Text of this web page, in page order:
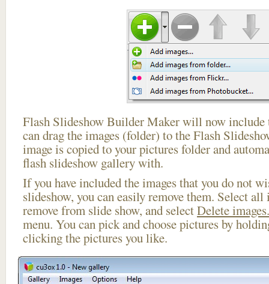
Flash Slideshow Builder Maker will now include
can drag the images (folder) to the Flash
image is copied to your pictures folder and
flash slideshow gallery with.
If you have included the images that you do not
slideshow, you can easily remove them. Select
remove from slide show, and selectDelete
menu. You can pick and choose pictures by
clicking the pictures you like.